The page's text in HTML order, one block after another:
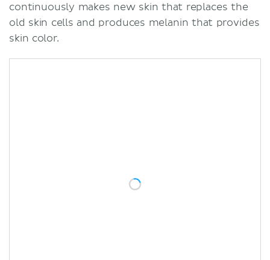
continuously makes new skin that replaces the
old skin cells and produces melanin that provides
skin color.